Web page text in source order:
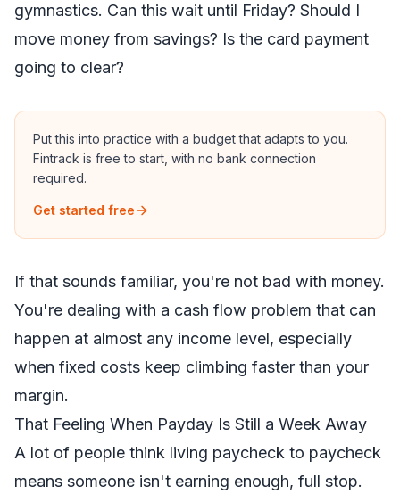
gymnastics. Can this wait until Friday? Should I
move money from savings? Is the card payment
going to clear?
Put this into practice with a budget that adapts to you.
Fintrack is free to start, with no bank connection
required.
Get started free
If that sounds familiar, you're not bad with money.
You're dealing with a cash flow problem that can
happen at almost any income level, especially
when fixed costs keep climbing faster than your
margin.
That Feeling When Payday Is Still a Week Away
A lot of people think living paycheck to paycheck
means someone isn't earning enough, full stop.